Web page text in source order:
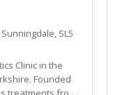
SL5
Clinic in the
Founded